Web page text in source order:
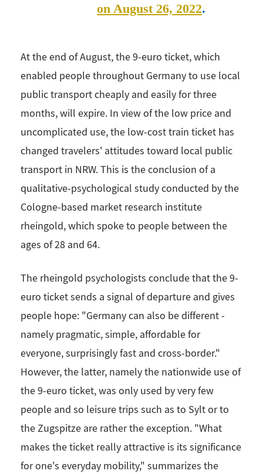
on August 26, 2022.
At the end of August, the 9-euro ticket, which
enabled people throughout Germany to use local
public transport cheaply and easily for three
months, will expire. In view of the low price and
uncomplicated use, the low-cost train ticket has
changed travelers' attitudes toward local public
transport in NRW. This is the conclusion of a
qualitative-psychological study conducted by the
Cologne-based market research institute
rheingold, which spoke to people between the
ages of 28 and 64.
The rheingold psychologists conclude that the 9-
euro ticket sends a signal of departure and gives
people hope: "Germany can also be different -
namely pragmatic, simple, affordable for
everyone, surprisingly fast and cross-border."
However, the latter, namely the nationwide use of
the 9-euro ticket, was only used by very few
people and so leisure trips such as to Sylt or to
the Zugspitze are rather the exception. "What
makes the ticket really attractive is its significance
for one's everyday mobility," summarizes the